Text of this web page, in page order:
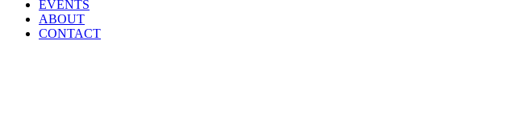
EVENTS
ABOUT
CONTACT